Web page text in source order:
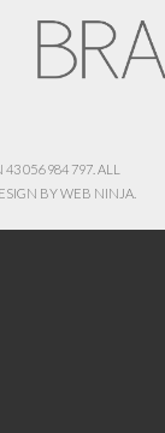
43 056 984 797. ALL
BYWEB NINJA.